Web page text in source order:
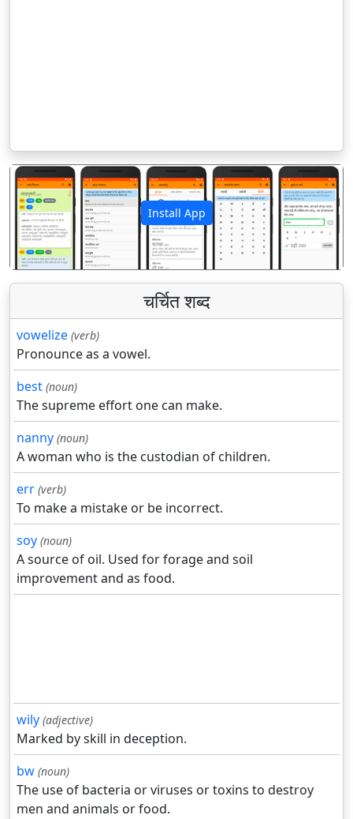
Install App
पिछला अगला
चर्चित शब्द
vowelize (verb)
Pronounce as a vowel.
best (noun)
The supreme effort one can make.
nanny (noun)
A woman who is the custodian of children.
err (verb)
To make a mistake or be incorrect.
soy (noun)
A source of oil. Used for forage and soil
improvement and as food.
wily (adjective)
Marked by skill in deception.
bw (noun)
The use of bacteria or viruses or toxins to destroy
men and animals or food.